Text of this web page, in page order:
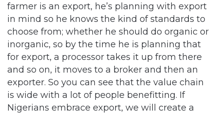
farmer is an export, he’s planning with export
in mind so he knows the kind of standards to
choose from; whether he should do organic or
inorganic, so by the time he is planning that
for export, a processor takes it up from there
and so on, it moves to a broker and then an
exporter. So you can see that the value chain
is wide with a lot of people benefitting. If
Nigerians embrace export, we will create a